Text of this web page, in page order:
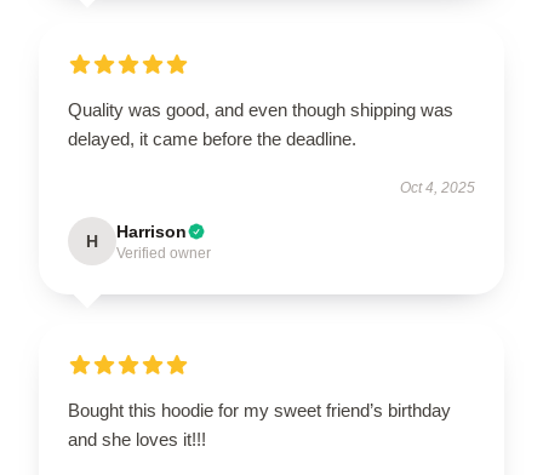
Quality was good, and even though shipping was
delayed, it came before the deadline.
Oct 4, 2025
H Harrison
Verified owner
Bought this hoodie for my sweet friend’s birthday
and she loves it!!!